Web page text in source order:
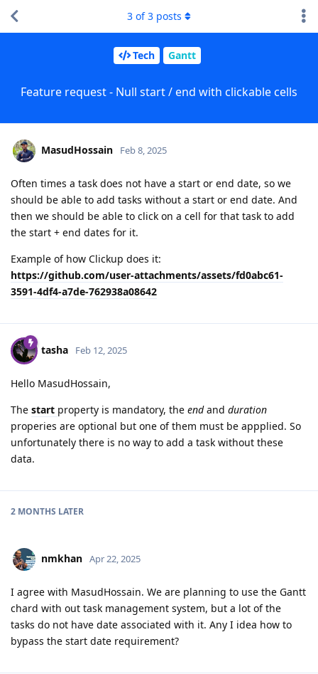
Tech Gantt
Feature request - Null start / end with clickable cells
3 of3 posts
MasudHossain Feb 8, 2025
Often times a task does not have a start or end date, so we
should be able to add tasks without a start or end date. And
then we should be able to click on a cell for that task to add
the start + end dates for it.
Example of how Clickup does it:
https://github.com/user-attachments/assets/fd0abc61-
3591-4df4-a7de-762938a08642
tasha Feb 12, 2025
Hello MasudHossain,
The start property is mandatory, the endand duration
properies are optional but one of them must be appplied. So
unfortunately there is no way to add a task without these
data.
2 MONTHS LATER
nmkhan Apr 22, 2025
I agree with MasudHossain. We are planning to use the Gantt
chard with out task management system, but a lot of the
tasks do not have date associated with it. Any I idea how to
bypass the start date requirement?